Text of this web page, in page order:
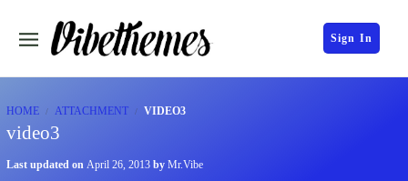
Sign In
HOME ATTACHMENT VIDEO3
video3
Last updated on April 26, 2013 by Mr.Vibe